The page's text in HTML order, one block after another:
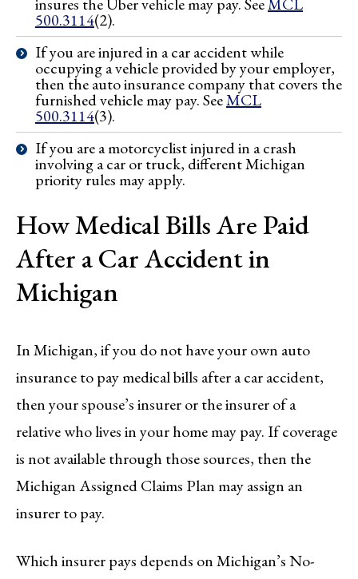
500.3114(2).
If you are injured in a car accident while
occupying a vehicle provided by your employer,
then the auto insurance company that covers the
furnished vehicle may pay. SeeMCL
500.3114(3).
If you are a motorcyclist injured in a crash
involving a car or truck, different Michigan
priority rules may apply.
How Medical Bills Are Paid
After a Car Accident in
Michigan
In Michigan, if you do not have your own auto
insurance to pay medical bills after a car accident,
then your spouse’s insurer or the insurer of a
relative who lives in your home may pay. If coverage
is not available through those sources, then the
Michigan Assigned Claims Plan may assign an
insurer to pay.
Which insurer pays depends on Michigan’s No-